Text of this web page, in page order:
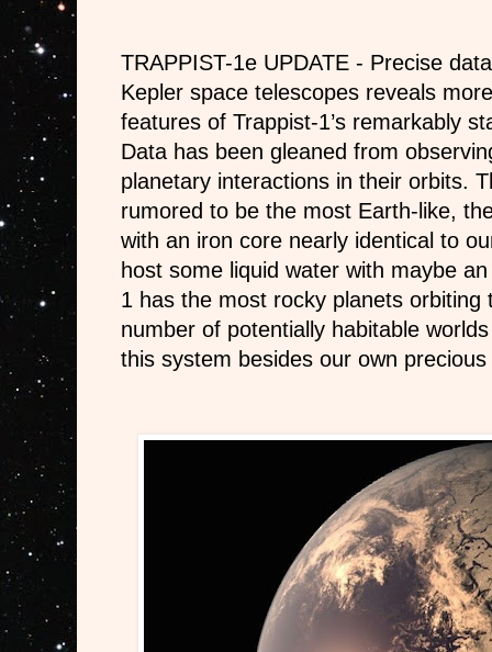
TRAPPIST-1e UPDATE - Precise
Kepler space telescopes reveals
features of Trappist-1’s remarkably
Data has been gleaned from
planetary interactions in their orbits.
rumored to be the most Earth-like,
with an iron core nearly identical to
host some liquid water with maybe
1 has the most rocky planets orbiting
number of potentially habitable
this system besides our own